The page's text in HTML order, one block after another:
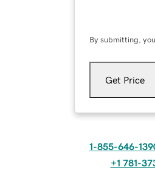
By submitting,
Get Price
1-855-646-
+1 781-